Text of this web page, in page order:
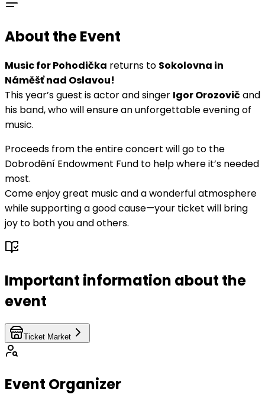
About the Event
Music for Pohodička returns to Sokolovna in
Náměšť nad Oslavou!
This year’s guest is actor and singer Igor Orozovič and
his band, who will ensure an unforgettable evening of
music.
Proceeds from the entire concert will go to the
Dobrodění Endowment Fund to help where it’s needed
most.
Come enjoy great music and a wonderful atmosphere
while supporting a good cause—your ticket will bring
joy to both you and others.
Important information about the
event
Ticket Market
Event Organizer